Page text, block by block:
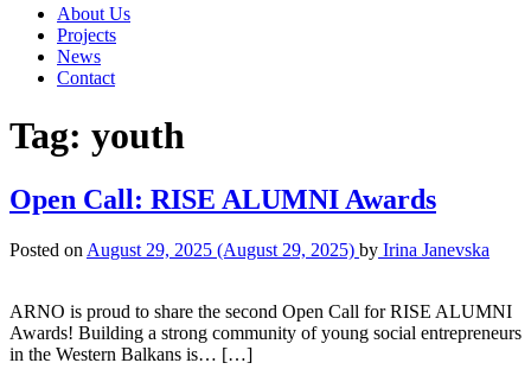
About Us
Projects
News
Contact
Tag: youth
Open Call: RISE ALUMNI Awards
Posted on August 29, 2025 (August 29, 2025) by Irina Janevska
ARNO is proud to share the second Open Call for RISE ALUMNI
Awards! Building a strong community of young social entrepreneurs
in the Western Balkans is… […]